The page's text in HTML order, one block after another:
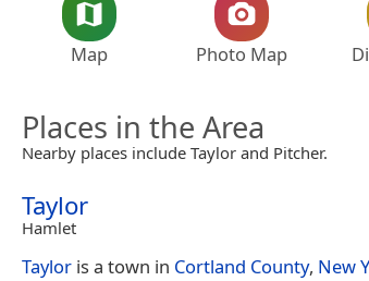
Map Photo Map
Places in the Area
Nearby places include Taylor and Pitcher.
Taylor
Hamlet
Taylor is a town in Cortland County, New